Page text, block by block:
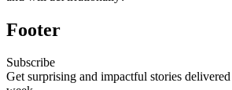
Footer
Subscribe
Get surprising and impactful stories